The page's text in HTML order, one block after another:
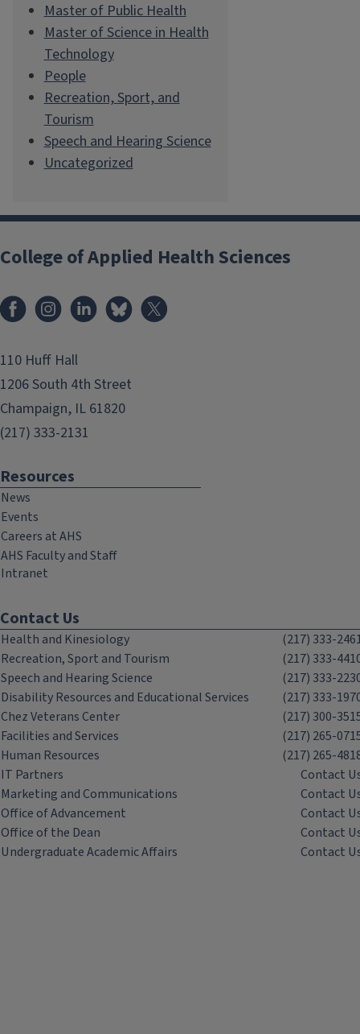
Master of Public Health
Master of Science in Health
Technology
People
Recreation, Sport, and
Tourism
Speech and Hearing Science
Uncategorized
College of Applied Health Sciences
FacebookInstagramLinkedInBluesky
110 Huff Hall
1206 South 4th Street
Champaign, IL 61820
(217) 333-2131
Resources
News
Events
Careers at AHS
AHS Faculty and Staff
Intranet
Contact Us
Health and Kinesiology
(217) 333-
Recreation, Sport and Tourism
(217) 333-
Speech and Hearing Science
(217) 333-
Disability Resources and Educational Services
(217) 333-
Chez Veterans Center
(217) 300-
Facilities and Services
(217) 265-
Human Resources
(217) 265-
IT Partners
Contact
Marketing and Communications
Contact
Office of Advancement
Contact
Office of the Dean
Contact
Undergraduate Academic Affairs
Contact